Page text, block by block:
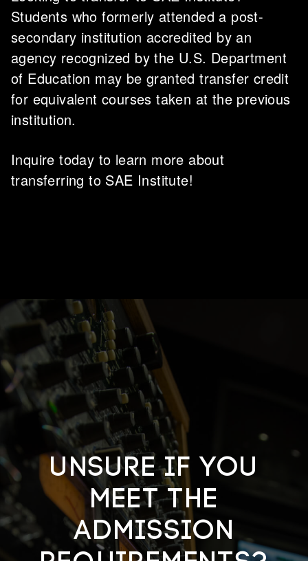
Students who formerly attended a post-
secondary institution accredited by an
agency recognized by the U.S. Department
of Education may be granted transfer credit
for equivalent courses taken at the previous
institution.
Inquire today to learn more about
transferring to SAE Institute!
Unsure if you
meet the
admission